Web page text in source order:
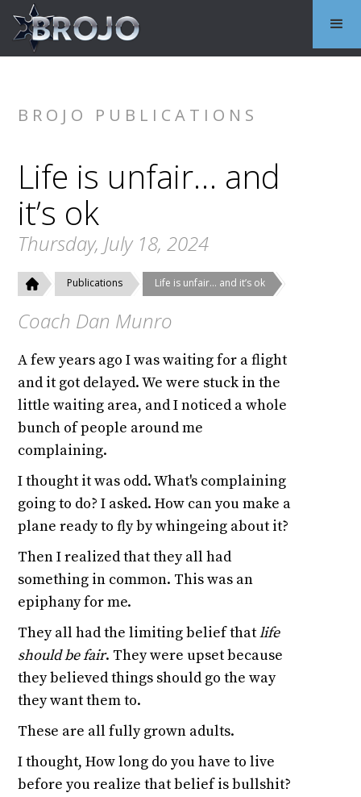
BROJO PUBLICATIONS
Life is unfair… and
it’s ok
Thursday, July 18, 2024
Publications Life is unfair… and it’s ok
Coach Dan Munro
A few years ago I was waiting for a flight
and it got delayed. We were stuck in the
little waiting area, and I noticed a whole
bunch of people around me
complaining.
I thought it was odd. What's complaining
going to do? I asked. How can you make a
plane ready to fly by whingeing about it?
Then I realized that they all had
something in common. This was an
epiphany for me.
They all had the limiting belief thatlife
should be fair. They were upset because
they believed things should go the way
they want them to.
These are all fully grown adults.
I thought, How long do you have to live
before you realize that belief is bullshit?